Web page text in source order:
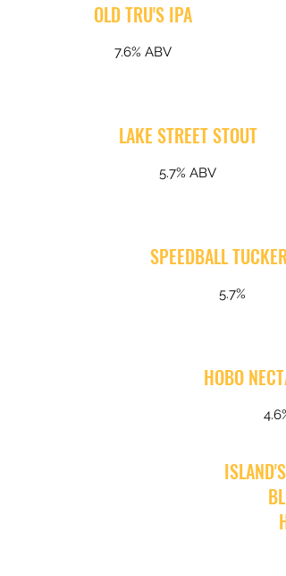
OLD TRU'S IPA
7.6% ABV
LAKE STREET STOUT
5.7% ABV
SPEEDBALL TUCKER
5.7%
HOBO
4.6%